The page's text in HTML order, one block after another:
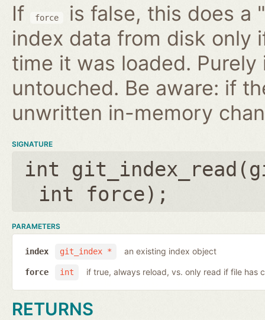
If
force
is false, this does a
index data from disk only
time it was loaded.
untouched. Be aware: if
unwritten in-memory
SIGNATURE
int git_index_read(
int force);
PARAMETERS
git_index *
index an existing index object
int
force if true, always reload, vs. only read if file has
RETURNS